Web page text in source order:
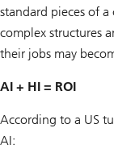
standard pieces of
complex structures
their jobs may
AI + HI = ROI
According to a US
AI: